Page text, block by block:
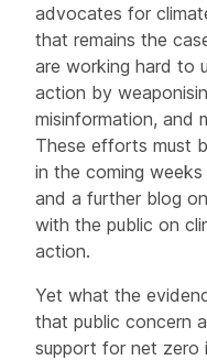
advocates for
that remains the
are working hard to
action by
misinformation, and
These efforts must
in the coming
and a further blog
with the public on
action.
Yet what the
that public concern
support for net zero